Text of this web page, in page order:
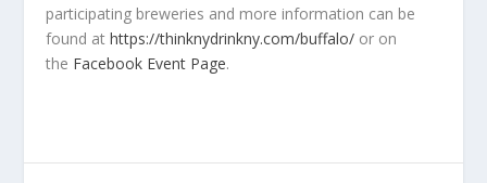
participating breweries and more information can be
found athttps://thinknydrinkny.com/buffalo/ or on
the Facebook Event Page.